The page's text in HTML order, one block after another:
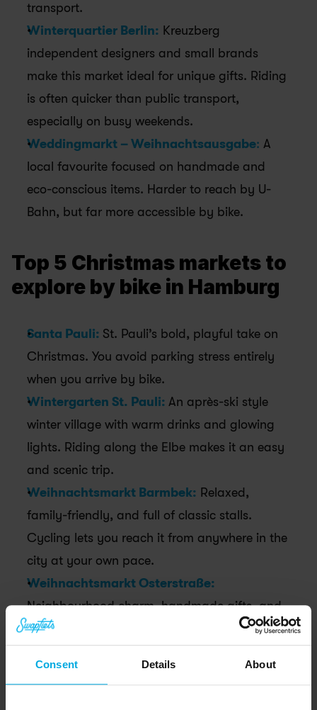
Consent Details About
transport.
Winterquartier Berlin: Kreuzberg
independent designers and small brands
make this market ideal for unique gifts. Riding
is often quicker than public transport,
especially on busy weekends.
Weddingmarkt – Weihnachtsausgabe: A
local favourite focused on handmade and
eco-conscious items. Harder to reach by U-
Bahn, but far more accessible by bike.
Top 5 Christmas markets to
explore by bike in Hamburg
Santa Pauli: St. Pauli’s bold, playful take on
Christmas. You avoid parking stress entirely
when you arrive by bike.
Wintergarten St. Pauli: An après-ski style
winter village with warm drinks and glowing
lights. Riding along the Elbe makes it an easy
and scenic trip.
Weihnachtsmarkt Barmbek: Relaxed,
family-friendly, and full of classic stalls.
Cycling lets you reach it from anywhere in the
city at your own pace.
Weihnachtsmarkt Osterstraße:
Neighbourhood charm, handmade gifts, and
cosy lighting. Side streets make it one of the